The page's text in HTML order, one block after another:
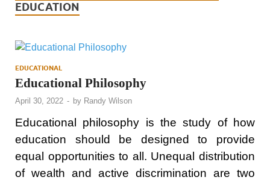
EDUCATION
EDUCATIONAL
Educational Philosophy
April 30, 2022 - by Randy Wilson
Educational philosophy is the study of how
education should be designed to provide
equal opportunities to all. Unequal distribution
of wealth and active discrimination are two